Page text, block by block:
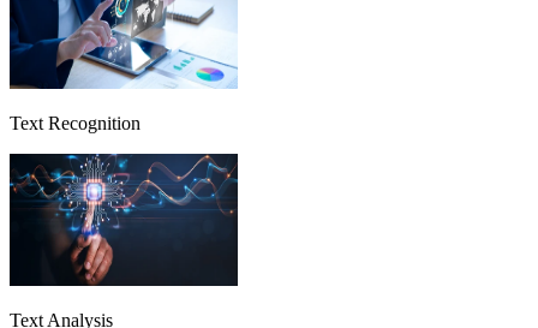
Text Recognition
Text Analysis